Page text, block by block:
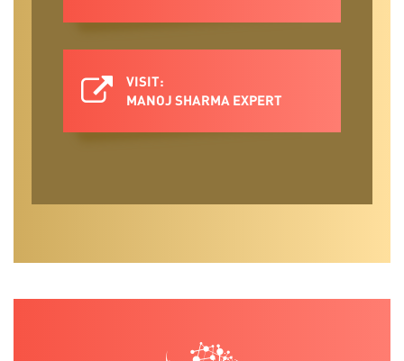
VISIT:
MANOJ SHARMA EXPERT